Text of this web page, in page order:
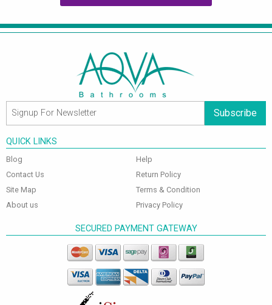
Subscribe
QUICK LINKS
Blog
Contact Us
Site Map
About us
Help
Return Policy
Terms & Condition
Privacy Policy
SECURED PAYMENT GATEWAY